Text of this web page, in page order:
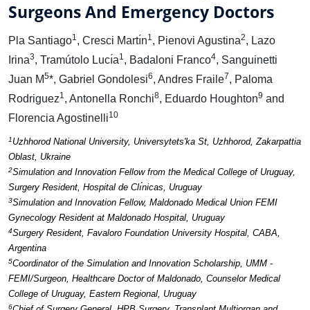
Surgeons And Emergency Doctors
Pla Santiago1, Cresci Martı́n1, Pienovi Agustina2, Lazo
Irina3, Tramútolo Lucı́a1, Badaloni Franco4, Sanguinetti
Juan M5*, Gabriel Gondolesi6, Andres Fraile7, Paloma
Rodriguez1, Antonella Ronchi8, Eduardo Houghton9 and
Florencia Agostinelli10
1Uzhhorod National University, Universytets'ka St, Uzhhorod, Zakarpattia
Oblast, Ukraine
2Simulation and Innovation Fellow from the Medical College of Uruguay,
Surgery Resident, Hospital de Clı́nicas, Uruguay
3Simulation and Innovation Fellow, Maldonado Medical Union FEMI
Gynecology Resident at Maldonado Hospital, Uruguay
4Surgery Resident, Favaloro Foundation University Hospital, CABA,
Argentina
5Coordinator of the Simulation and Innovation Scholarship, UMM -
FEMI/Surgeon, Healthcare Doctor of Maldonado, Counselor Medical
College of Uruguay, Eastern Regional, Uruguay
6